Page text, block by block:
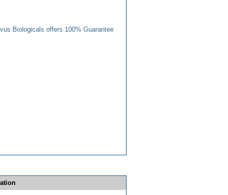
Biologicals offers 100% Guarantee